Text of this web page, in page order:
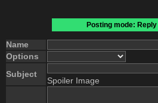
Posting mode: Reply
Name
Options
Subject
Spoiler Image